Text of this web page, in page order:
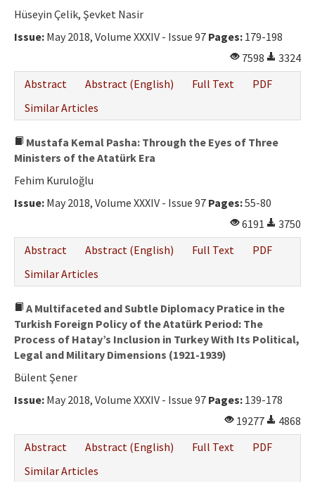
Author's Guide
Refereeing Guide
Contact Us
Hüseyin Çelik, Şevket Nasir
Issue: May 2018, Volume XXXIV - Issue 97 Pages: 179-198
7598
3324
Abstract
Abstract (English) Full Text
PDF
Similar Articles
Mustafa Kemal Pasha: Through the Eyes of Three
Ministers of the Atatürk Era
Fehim Kuruloğlu
Issue: May 2018, Volume XXXIV - Issue 97 Pages:55-80
6191
3750
Abstract
Abstract (English) Full Text
PDF
Similar Articles
A Multifaceted and Subtle Diplomacy Pratice in the
Turkish Foreign Policy of the Atatürk Period: The
Process of Hatay’s Inclusion in Turkey With Its Political,
Legal and Military Dimensions (1921-1939)
Bülent Şener
Issue: May 2018, Volume XXXIV - Issue 97 Pages: 139-178
19277
4868
Abstract
Abstract (English) Full Text
PDF
Similar Articles